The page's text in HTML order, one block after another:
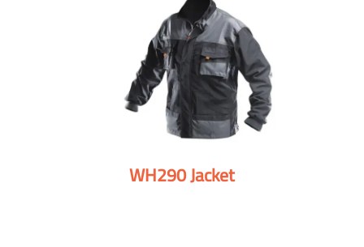
WH290 Jacket